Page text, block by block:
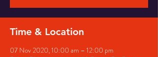
Time & Location
07 Nov 2020, 10:00 am – 12:00 pm